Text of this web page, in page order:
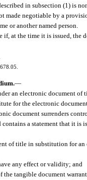
in subsection (1) is
made negotiable by a
or another named person.
at the time it is issued, the
—
an electronic document
for the electronic
document surrenders
a statement that it is
of title in substitution for
any effect or validity; and
the tangible document